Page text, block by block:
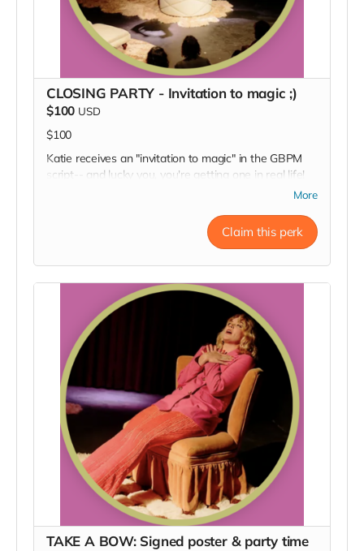
CLOSING PARTY - Invitation to magic ;)
$100 USD
$100
Katie receives an "invitation to magic" in the GBPM
script-- and lucky you, you're getting one in real life!
Come conjure up the good vibes and celebrate the
helped us make at our opening night party. You'll also
More
Claim this perk
TAKE A BOW: Signed poster & party time